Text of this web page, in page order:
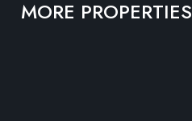
MORE PROPERTIES